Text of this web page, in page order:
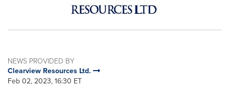
NEWS PROVIDED BY
Clearview Resources Ltd.
Feb 02, 2023, 16:30 ET